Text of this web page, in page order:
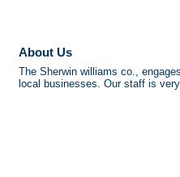
About Us
The Sherwin williams co.,
local businesses. Our staff is